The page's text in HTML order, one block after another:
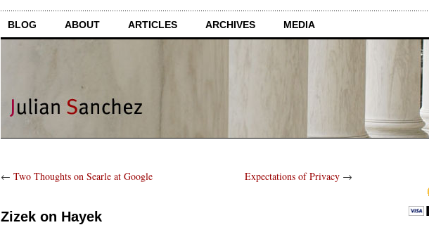
BLOG ABOUT ARTICLES ARCHIVES MEDIA
← Two Thoughts on Searle at Google Expectations of Privacy →
Zizek on Hayek